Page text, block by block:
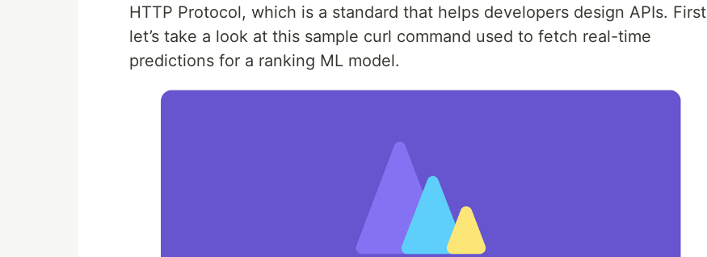
HTTP Protocol, which is a standard that helps developers design APIs. First
let’s take a look at this sample curl command used to fetch real-time
predictions for a ranking ML model.